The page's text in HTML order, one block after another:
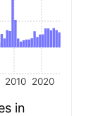
2010 2020
in